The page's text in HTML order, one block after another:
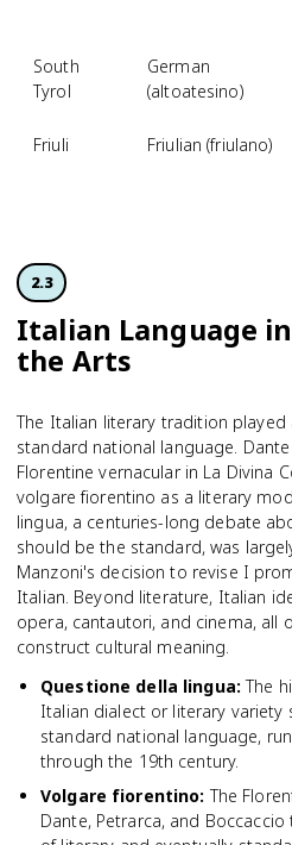
South
Tyrol
German
(altoatesino)
Friuli Friulian (friulano)
2.3
Italian Language
the Arts
The Italian literary tradition
standard national language.
Florentine vernacular in La Divina
volgare fiorentino as a literary
lingua, a centuries-long debate
should be the standard, was
Manzoni's decision to revise I
Italian. Beyond literature, Italian
opera, cantautori, and cinema, all
construct cultural meaning.
Questione della lingua: The
Italian dialect or literary variety
standard national language,
through the 19th century.
Volgare fiorentino: The
Dante, Petrarca, and